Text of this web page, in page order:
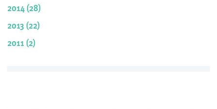
2014 (28)
2013 (22)
2011 (2)